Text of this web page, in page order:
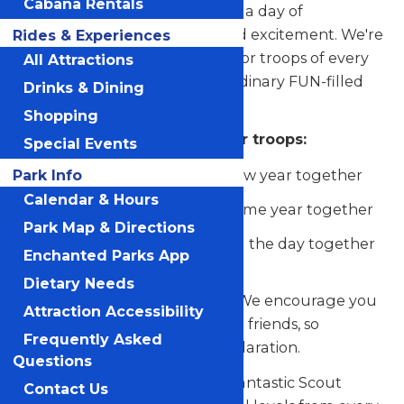
at Schlitterbahn Galveston for a day of
unforgettable adventures and excitement. We're
rolling out the welcome mat for troops of every
size to be a part of this extraordinary FUN-filled
Our Scout Days is perfect for troops:
Kicking off the start of a new year together
Closing out another awesome year together
Looking for a spot to spend the day together
having fun
The more, the merrier, right? We encourage you
to bring along your family and friends, so
everyone can share in the exhilaration.
And here's the best part: this fantastic Scout
Cabana Rentals
Rides & Experiences
All Attractions
Drinks & Dining
Shopping
Special Events
Park Info
Calendar & Hours
Park Map & Directions
Enchanted Parks App
Dietary Needs
Attraction Accessibility
Frequently Asked
Questions
Contact Us